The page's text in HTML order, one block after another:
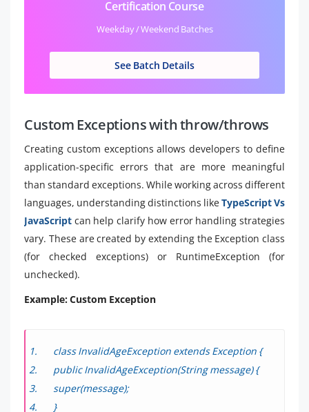
Certification Course
Weekday / Weekend Batches
See Batch Details
Custom Exceptions with throw/throws
Creating custom exceptions allows developers to define
application-specific errors that are more meaningful
than standard exceptions. While working across different
languages, understanding distinctions likeTypeScript Vs
JavaScript can help clarify how error handling strategies
vary. These are created by extending the Exception class
(for checked exceptions) or RuntimeException (for
unchecked).
Example: Custom Exception
class InvalidAgeException extends Exception {
public InvalidAgeException(String message) {
super(message);
}